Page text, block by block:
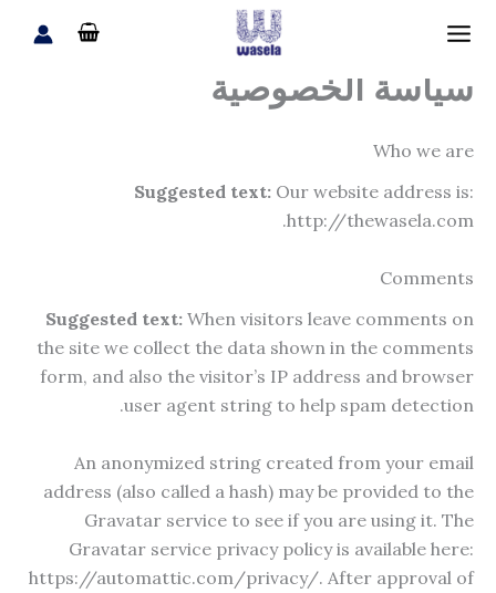
سياسة الخصوصية
Who we are
Suggested text: Our website address is:
http://thewasela.com.
Comments
Suggested text: When visitors leave comments on
the site we collect the data shown in the comments
form, and also the visitor’s IP address and browser
user agent string to help spam detection.
An anonymized string created from your email
address (also called a hash) may be provided to the
Gravatar service to see if you are using it. The
Gravatar service privacy policy is available here:
https://automattic.com/privacy/. After approval of